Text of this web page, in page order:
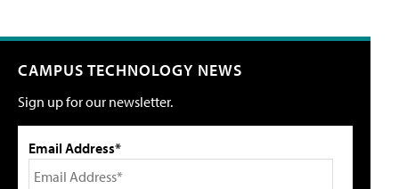
CAMPUS TECHNOLOGY NEWS
Sign up for our newsletter.
Email Address*